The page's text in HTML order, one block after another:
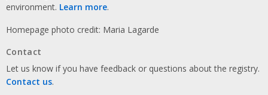
environment. Learn more.
Homepage photo credit: Maria Lagarde
Contact
Let us know if you have feedback or questions about the registry.
Contact us.